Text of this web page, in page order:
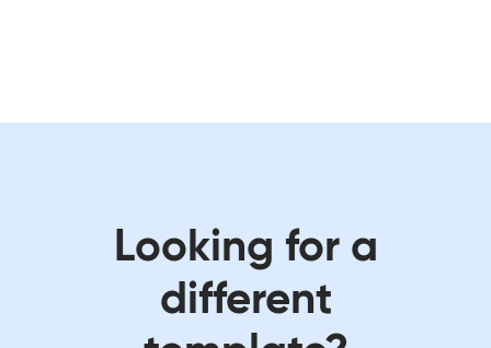
Looking for a
different